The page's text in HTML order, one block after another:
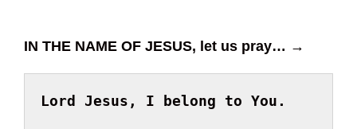
IN THE NAME OF JESUS, let us pray… →
Lord Jesus, I belong to You.